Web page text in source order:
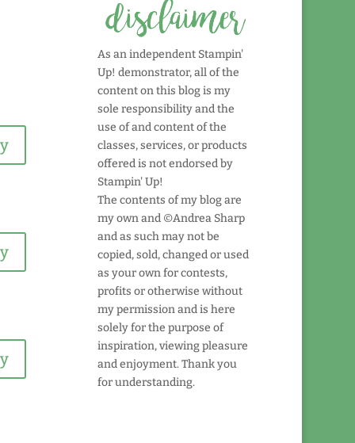
As an independent Stampin'
Up! demonstrator, all of the
content on this blog is my
sole responsibility and the
use of and content of the
classes, services, or products
offered is not endorsed by
Stampin' Up!
The contents of my blog are
my own and ©Andrea Sharp
and as such may not be
copied, sold, changed or used
as your own for contests,
profits or otherwise without
my permission and is here
solely for the purpose of
inspiration, viewing pleasure
and enjoyment. Thank you
for understanding.